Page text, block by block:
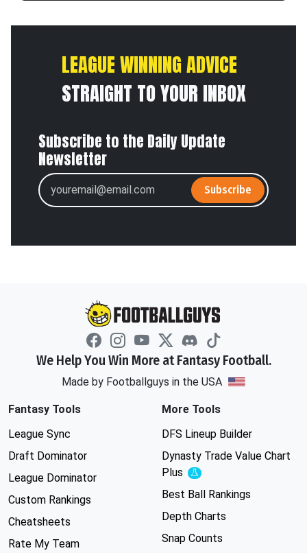
LEAGUE WINNING ADVICE
STRAIGHT TO YOUR INBOX
Subscribe to the Daily Update
Newsletter
Subscribe
We Help You Win More at Fantasy Football.
Made by Footballguys in the USA
Fantasy Tools
League Sync
Draft Dominator
League Dominator
Custom Rankings
Cheatsheets
Rate My Team
More Tools
DFS Lineup Builder
Dynasty Trade Value Chart
Plus
Experimental
Best Ball Rankings
Depth Charts
Snap Counts